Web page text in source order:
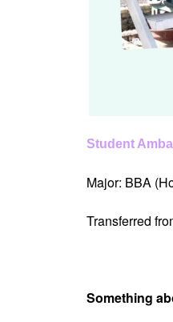
Student
Major: BBA
Transferred
Something